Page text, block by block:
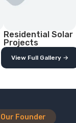
Residential Solar
Projects
View Full Gallery →
Founder